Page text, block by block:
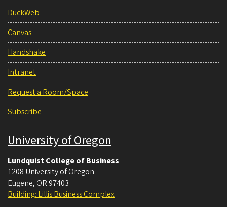
DuckWeb
Canvas
Handshake
Intranet
Request a Room/Space
Subscribe
University of Oregon
Lundquist College of Business
1208 University of Oregon
Eugene, OR 97403
Building: Lillis Business Complex